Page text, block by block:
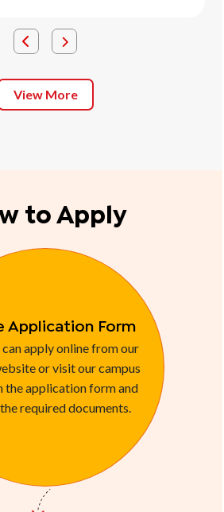
View More
to Apply
Application Form
apply online from our
or visit our campus
the application form and
required documents.